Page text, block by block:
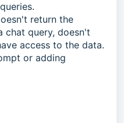
return the
chat query, doesn't
access to the data.
or adding